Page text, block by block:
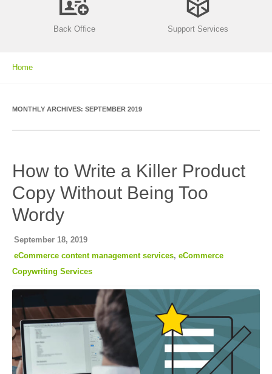
Back Office Support Services
Home
MONTHLY ARCHIVES: SEPTEMBER 2019
How to Write a Killer Product
Copy Without Being Too
Wordy
September 18, 2019
eCommerce content management services, eCommerce
Copywriting Services